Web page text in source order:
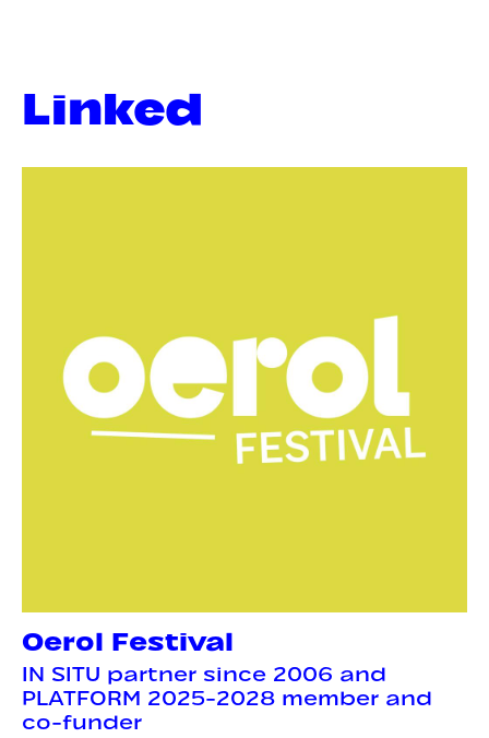
Linked
Oerol Festival
IN SITU partner since 2006 and
PLATFORM 2025-2028 member and
co-funder